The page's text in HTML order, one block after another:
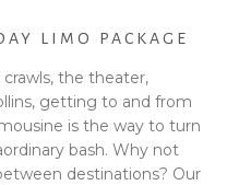
LIMO PACKAGE
the theater,
getting to and from
is the way to turn
bash. Why not
destinations? Our